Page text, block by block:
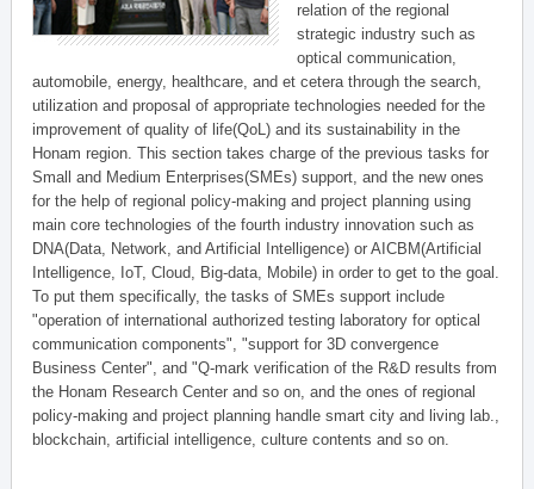
relation of the regional
strategic industry such as
optical communication,
automobile, energy, healthcare, and et cetera through the search,
utilization and proposal of appropriate technologies needed for the
improvement of quality of life(QoL) and its sustainability in the
Honam region. This section takes charge of the previous tasks for
Small and Medium Enterprises(SMEs) support, and the new ones
for the help of regional policy-making and project planning using
main core technologies of the fourth industry innovation such as
DNA(Data, Network, and Artificial Intelligence) or AICBM(Artificial
Intelligence, IoT, Cloud, Big-data, Mobile) in order to get to the goal.
To put them specifically, the tasks of SMEs support include
"operation of international authorized testing laboratory for optical
communication components", "support for 3D convergence
Business Center", and "Q-mark verification of the R&D results from
the Honam Research Center and so on, and the ones of regional
policy-making and project planning handle smart city and living lab.,
blockchain, artificial intelligence, culture contents and so on.